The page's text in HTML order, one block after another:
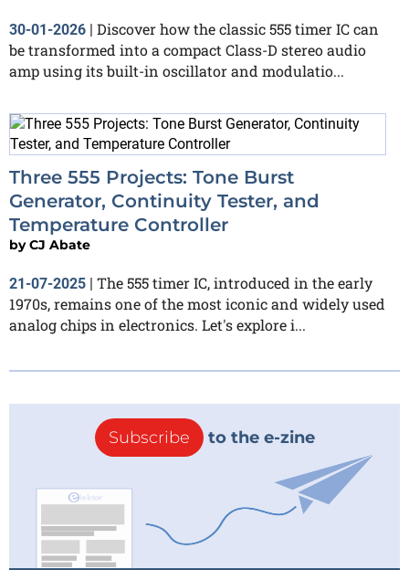
30-01-2026 | Discover how the classic 555 timer IC can
be transformed into a compact Class-D stereo audio
amp using its built-in oscillator and modulatio...
Three 555 Projects: Tone Burst
Generator, Continuity Tester, and
Temperature Controller
byCJ Abate
21-07-2025 | The 555 timer IC, introduced in the early
1970s, remains one of the most iconic and widely used
analog chips in electronics. Let's explore i...
Subscribe to the e-zine